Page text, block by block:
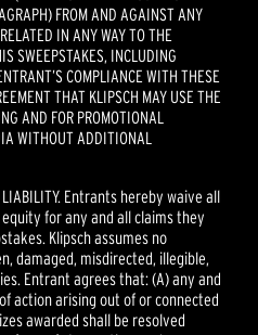
FROM AND AGAINST ANY
IN ANY WAY TO THE
SWEEPSTAKES, INCLUDING
COMPLIANCE WITH THESE
THAT KLIPSCH MAY USE THE
AND FOR PROMOTIONAL
WITHOUT ADDITIONAL
LIABILITY. Entrants hereby waive all
for any and all claims they
Klipsch assumes no
damaged, misdirected, illegible,
Entrant agrees that: (A) any and
action arising out of or connected
awarded shall be resolved